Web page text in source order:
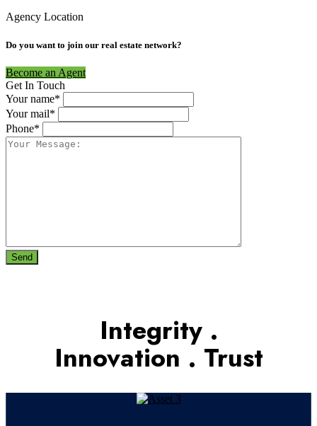
Agency Location
Do you want to join our real estate network?
Become an Agent
Get In Touch
Your name*
Your mail*
Phone*
Send
Integrity .
Innovation . Trust